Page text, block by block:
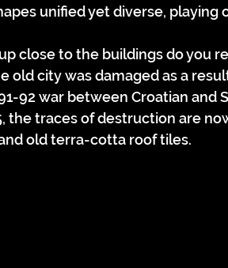
unified yet diverse,
close to the buildings do you
old city was damaged as a
92 war between Croatian and
the traces of destruction are
old terra-cotta roof tiles.